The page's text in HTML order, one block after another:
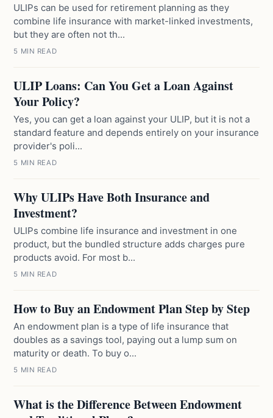
ULIPs can be used for retirement planning as they
combine life insurance with market-linked investments,
but they are often not th...
5 MIN READ
ULIP Loans: Can You Get a Loan Against
Your Policy?
Yes, you can get a loan against your ULIP, but it is not a
standard feature and depends entirely on your insurance
provider's poli...
5 MIN READ
Why ULIPs Have Both Insurance and
Investment?
ULIPs combine life insurance and investment in one
product, but the bundled structure adds charges pure
products avoid. For most b...
5 MIN READ
How to Buy an Endowment Plan Step by Step
An endowment plan is a type of life insurance that
doubles as a savings tool, paying out a lump sum on
maturity or death. To buy o...
5 MIN READ
What is the Difference Between Endowment